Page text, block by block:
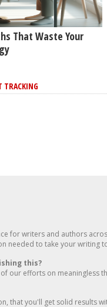
That Waste Your
TRACKING
for writers and authors
needed to take your writing
this?
our efforts on meaningless
that you'll get solid results